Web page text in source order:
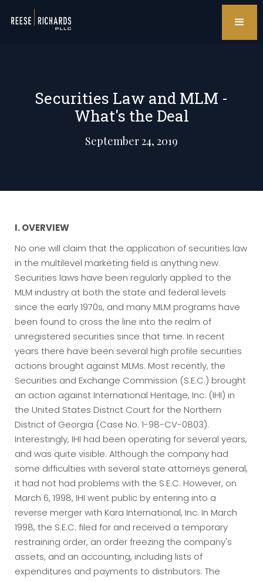
Securities Law and MLM -
What's the Deal
September 24, 2019
I. OVERVIEW
No one will claim that the application of securities law
in the multilevel marketing field is anything new.
Securities laws have been regularly applied to the
MLM industry at both the state and federal levels
since the early 1970s, and many MLM programs have
been found to cross the line into the realm of
unregistered securities since that time. In recent
years there have been several high profile securities
actions brought against MLMs. Most recently, the
Securities and Exchange Commission (S.E.C.) brought
an action against International Heritage, Inc. (IHI) in
the United States District Court for the Northern
District of Georgia (Case No. 1-98-CV-0803).
Interestingly, IHI had been operating for several years,
and was quite visible. Although the company had
some difficulties with several state attorneys general,
it had not had problems with the S.E.C. However, on
March 6, 1998, IHI went public by entering into a
reverse merger with Kara International, Inc. In March
1998, the S.E.C. filed for and received a temporary
restraining order, an order freezing the company's
assets, and an accounting, including lists of
expenditures and payments to distributors. The